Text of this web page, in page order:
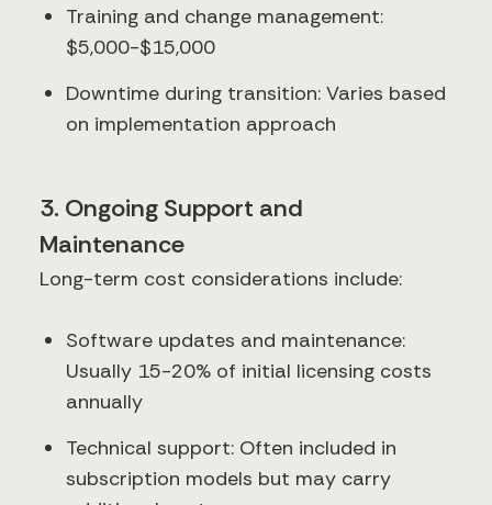
Training and change management:
$5,000-$15,000
Downtime during transition: Varies based
on implementation approach
3. Ongoing Support and
Maintenance
Long-term cost considerations include:
Software updates and maintenance:
Usually 15-20% of initial licensing costs
annually
Technical support: Often included in
subscription models but may carry